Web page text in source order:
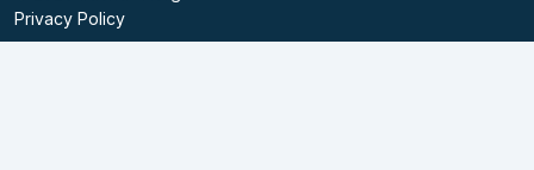
Privacy Policy